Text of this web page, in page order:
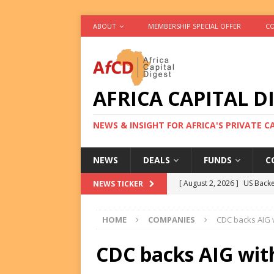
ABOUT MEMBERSHIP SPECIAL OFFER
AFRICA CAPITAL
NEWS & INSIGHT FOR AFRICA'S PRIVATE
NEWS DEALS FUNDS
NEWS TICKER [ August 2, 2026 ] US
[ August 2, 2026 ] Eos
Equity Exit
DEALS
HOME COMPANIES CDC backs
CDC backs AIG